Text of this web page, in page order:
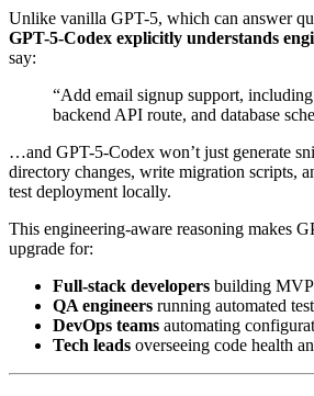
Unlike vanilla GPT-5, which can answer
GPT-5-Codex explicitly understands
say:
“Add email signup support,
backend API route, and database
…and GPT-5-Codex won’t just generate
directory changes, write migration scripts,
test deployment locally.
This engineering-aware reasoning makes
upgrade for:
Full-stack developers building
QA engineers running automated
DevOps teams automating
Tech leads overseeing code health